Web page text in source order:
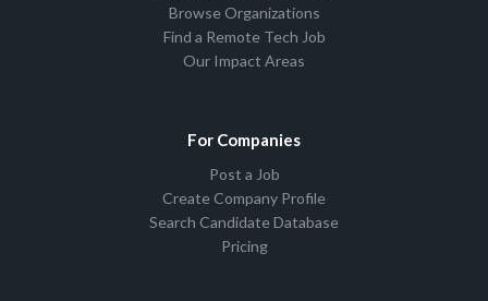
Browse Organizations
Find a Remote Tech Job
Our Impact Areas
For Companies
Post a Job
Create Company Profile
Search Candidate Database
Pricing